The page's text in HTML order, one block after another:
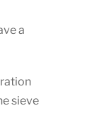
a
sieve